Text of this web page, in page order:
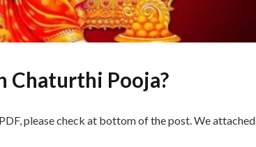
Chaturthi Pooja?
please check at bottom of the post. We attached